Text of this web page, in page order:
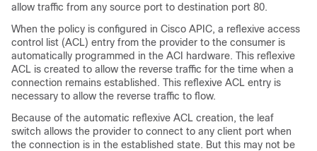
allow traffic from any source port to destination port 80.
When the policy is configured in Cisco APIC, a reflexive access
control list (ACL) entry from the provider to the consumer is
automatically programmed in the ACI hardware. This reflexive
ACL is created to allow the reverse traffic for the time when a
connection remains established. This reflexive ACL entry is
necessary to allow the reverse traffic to flow.
Because of the automatic reflexive ACL creation, the leaf
switch allows the provider to connect to any client port when
the connection is in the established state. But this may not be